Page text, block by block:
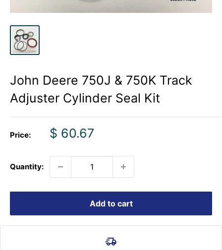
John Deere 750J & 750K Track
Adjuster Cylinder Seal Kit
Price:
Sale
$ 60.67
Quantity:
Add to cart